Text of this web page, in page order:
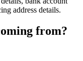
address details.
from?